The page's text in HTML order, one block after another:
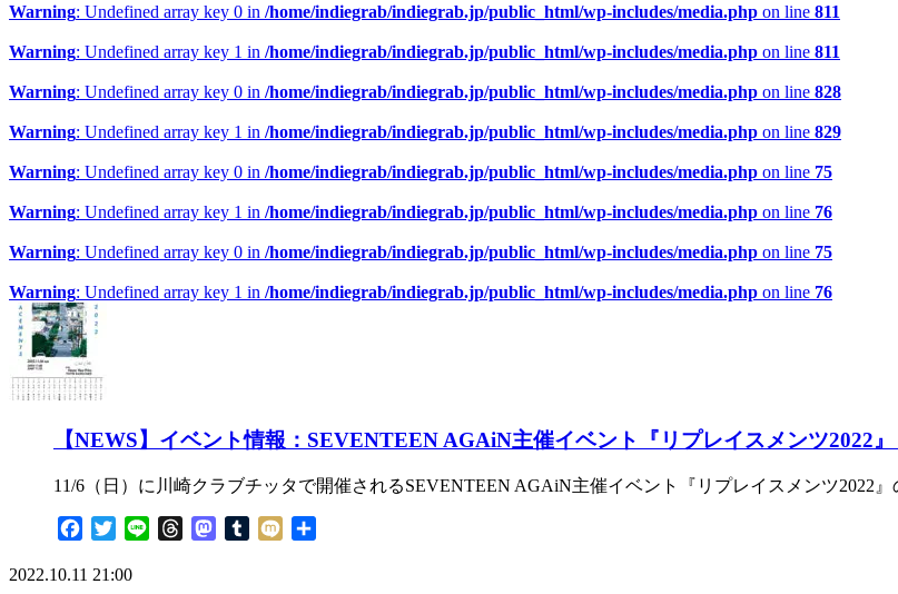
Warning: Undefined array key 0 in /home/indiegrab/indiegrab.jp/public_html/wp-includes/media.php on line 811
Warning: Undefined array key 1 in /home/indiegrab/indiegrab.jp/public_html/wp-includes/media.php on line 811
Warning: Undefined array key 0 in /home/indiegrab/indiegrab.jp/public_html/wp-includes/media.php on line 828
Warning: Undefined array key 1 in /home/indiegrab/indiegrab.jp/public_html/wp-includes/media.php on line 829
Warning: Undefined array key 0 in /home/indiegrab/indiegrab.jp/public_html/wp-includes/media.php on line 75
Warning: Undefined array key 1 in /home/indiegrab/indiegrab.jp/public_html/wp-includes/media.php on line 76
Warning: Undefined array key 0 in /home/indiegrab/indiegrab.jp/public_html/wp-includes/media.php on line 75
Warning: Undefined array key 1 in /home/indiegrab/indiegrab.jp/public_html/wp-includes/media.php on line 76
【NEWS】イベント情報：SEVENTEEN AGAiN主催イベント『リプレイスメンツ2022
11/6（日）に川崎クラブチッタで開催されるSEVENTEEN AGAiN主催イベント『リプレイスメンツ
FacebookTwitterLine ThreadsMastodonTumblrMixi
2022.10.11 21:00